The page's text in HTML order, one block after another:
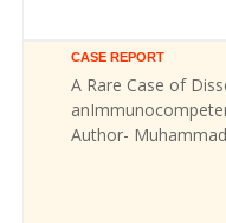
CASE REPORT
A Rare Case of
Author- Muhammad